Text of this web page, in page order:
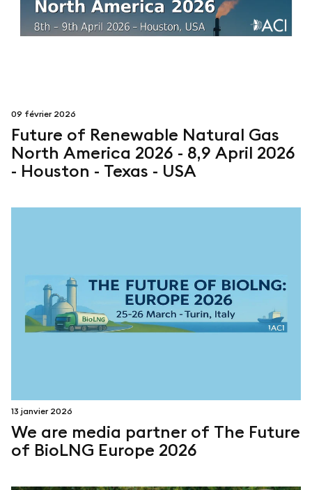
09 février 2026
Future of Renewable Natural Gas
North America 2026 - 8,9 April 2026
- Houston - Texas - USA
13 janvier 2026
We are media partner of The Future
of BioLNG Europe 2026